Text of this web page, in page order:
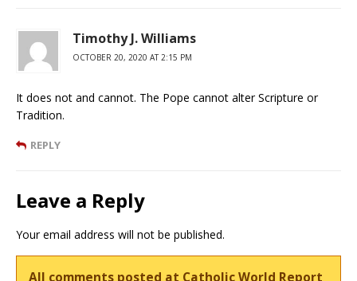
Timothy J. Williams
OCTOBER 20, 2020 AT 2:15 PM
It does not and cannot. The Pope cannot alter Scripture or
Tradition.
REPLY
Leave a Reply
Your email address will not be published.